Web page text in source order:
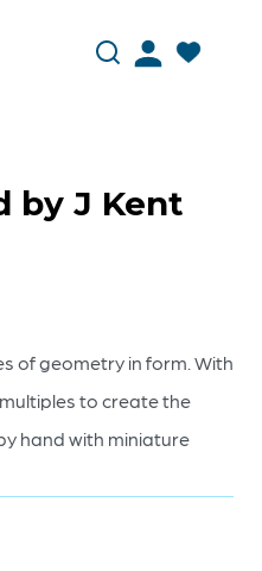
by J Kent
of geometry in form. With
to create the
hand with miniature